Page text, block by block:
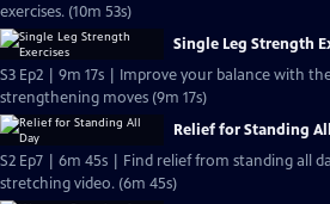
exercises. (10m 53s)
Single Leg Strength
S3 Ep2 | 9m 17s | Improve your balance with
strengthening moves (9m 17s)
Relief for Standing
S2 Ep7 | 6m 45s | Find relief from standing all
stretching video. (6m 45s)